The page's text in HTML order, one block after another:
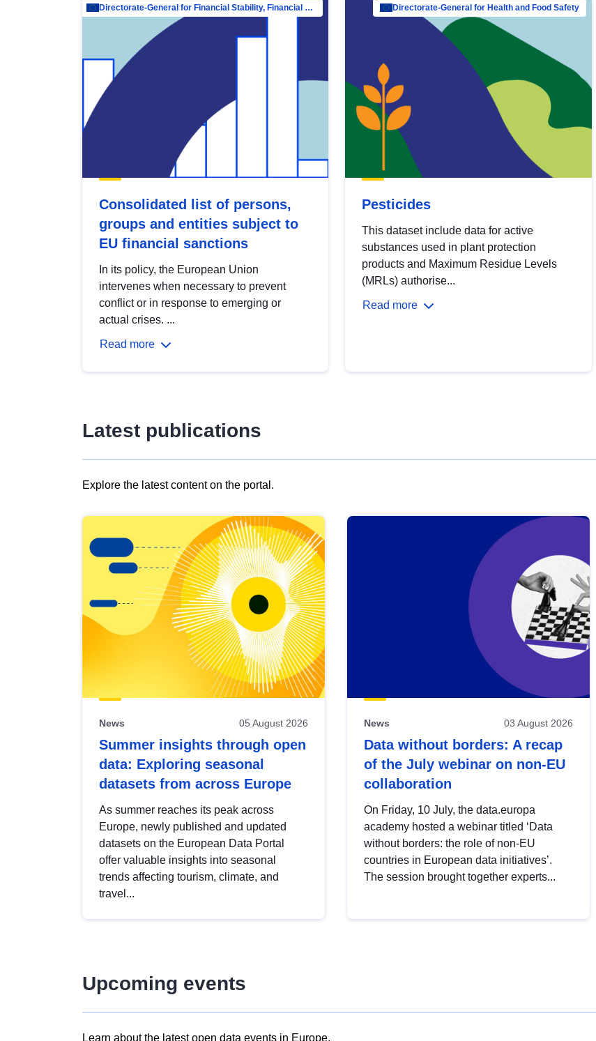
Directorate-General for Financial Stability, Financial Services and Capital Mar…
Consolidated list of persons,
groups and entities subject to
EU financial sanctions
In its policy, the European Union
intervenes when necessary to prevent
conflict or in response to emerging or
actual crises. ...
Read more
Directorate-General for Health and Food Safety
Pesticides
This dataset include data for active
substances used in plant protection
products and Maximum Residue Levels
(MRLs) authorise...
Read more
Latest publications
Explore the latest content on the portal.
results
view
Latest
publications
News 05 August 2026
Summer insights through open
data: Exploring seasonal
datasets from across Europe
As summer reaches its peak across
Europe, newly published and updated
datasets on the European Data Portal
offer valuable insights into seasonal
trends affecting tourism, climate, and
travel...
News 03 August 2026
Data without borders: A recap
of the July webinar on non-EU
collaboration
On Friday, 10 July, the data.europa
academy hosted a webinar titled ‘Data
without borders: the role of non-EU
countries in European data initiatives’.
The session brought together experts...
Upcoming events
Learn about the latest open data events in Europe.